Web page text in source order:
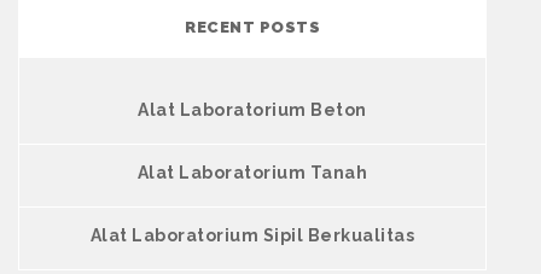
RECENT POSTS
Alat Laboratorium Beton
Alat Laboratorium Tanah
Alat Laboratorium Sipil Berkualitas